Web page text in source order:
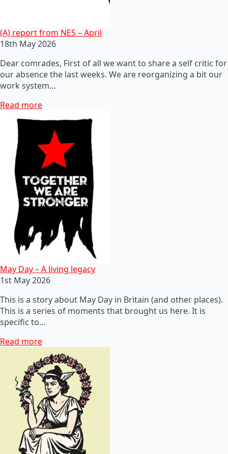
(A) report from NES – April
18th May 2026
Dear comrades, First of all we want to share a self critic for
our absence the last weeks. We are reorganizing a bit our
work system…
Read more
May Day – A living legacy
1st May 2026
This is a story about May Day in Britain (and other places).
This is a series of moments that brought us here. It is
specific to…
Read more